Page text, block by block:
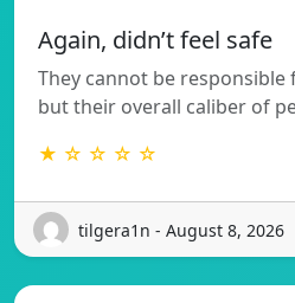
Again, didn’t feel safe
They cannot be
but their overall caliber of
★ ☆ ☆ ☆ ☆
tilgera1n - August 8, 2026